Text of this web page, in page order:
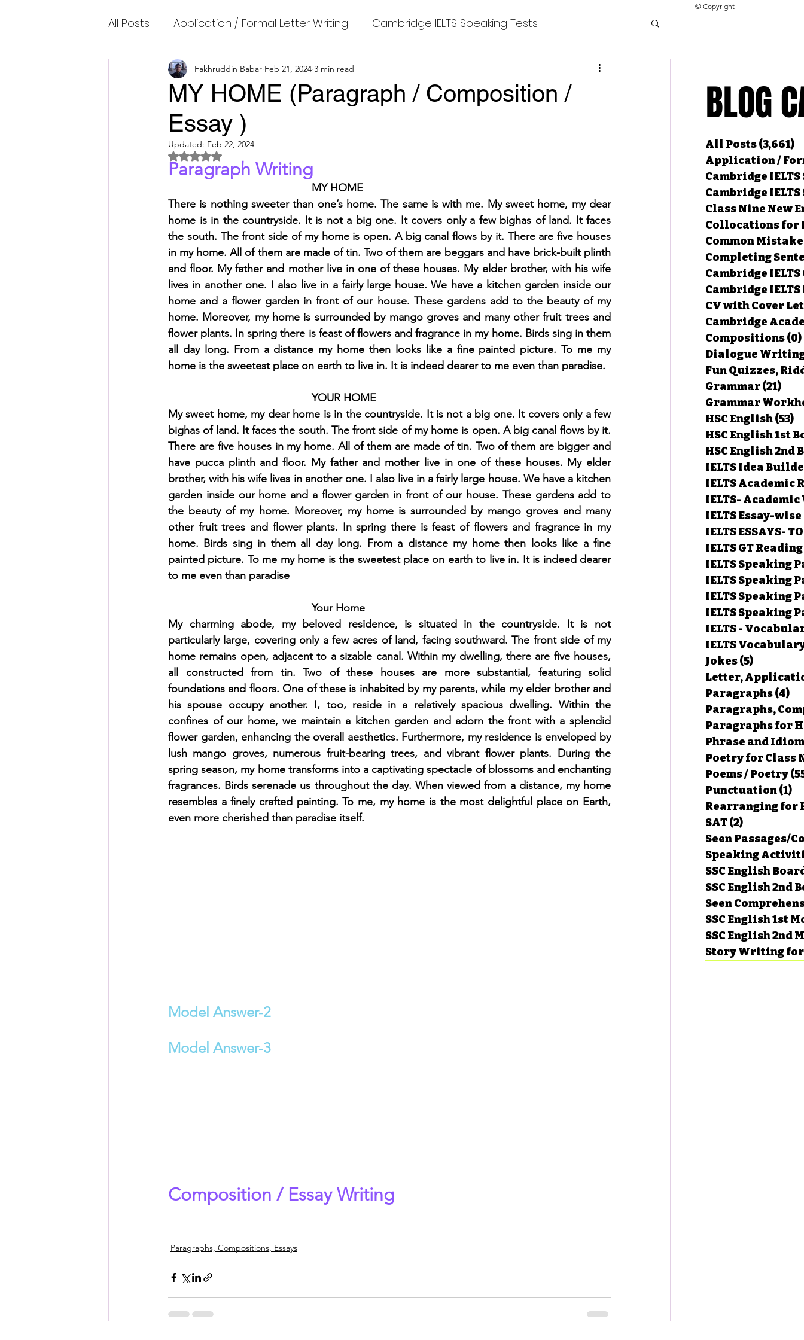
All Posts Application / Formal Letter Writing Cambridge IELTS Speaking Tests
Cambridge IELTS Speaking Tests Class Nine New English Syllabus-24 Collocations for IELTS
Common Mistakes
Cambridge IELTS Listening Answer
Cambridge Academic Reading Tests Compositions Dialogue Writing
Fun Quizzes, Riddles, Brain Teasers Grammar Grammar Workheets- Board Questions
HSC English HSC English 1st Board Questions HSC English 2nd Board Questions
IELTS Idea Builder IELTS Academic Reading Tests IELTS- Academic Writing Task-1
IELTS Essay-wise Ideas IELTS ESSAYS- TOPIC BASED IELTS GT Reading Tests with Answers
IELTS Speaking Part-1 IELTS Speaking Part-2 IELTS Speaking Part-3 Model Answer
IELTS Speaking Parts 1,2 & 3 for 24 IELTS - Vocabulary
MY HOME (Paragraph / Composition /
Essay )
Fakhruddin Babar Feb 21, 2024 3 min read
Updated: Feb 22, 2024
Rated NaN out of 5 stars.
Paragraph Writing
MY HOME
There is nothing sweeter than one’s home. The same is with me. My sweet home, my dear
home is in the countryside. It is not a big one. It covers only a few bighas of land. It faces
the south. The front side of my home is open. A big canal flows by it. There are five houses
in my home. All of them are made of tin. Two of them are beggars and have brick-built plinth
and floor. My father and mother live in one of these houses. My elder brother, with his wife
lives in another one. I also live in a fairly large house. We have a kitchen garden inside our
home and a flower garden in front of our house. These gardens add to the beauty of my
home. Moreover, my home is surrounded by mango groves and many other fruit trees and
flower plants. In spring there is feast of flowers and fragrance in my home. Birds sing in them
all day long. From a distance my home then looks like a fine painted picture. To me my
home is the sweetest place on earth to live in. It is indeed dearer to me even than paradise.
YOUR HOME
My sweet home, my dear home is in the countryside. It is not a big one. It covers only a few
bighas of land. It faces the south. The front side of my home is open. A big canal flows by it.
There are five houses in my home. All of them are made of tin. Two of them are bigger and
have pucca plinth and floor. My father and mother live in one of these houses. My elder
brother, with his wife lives in another one. I also live in a fairly large house. We have a kitchen
garden inside our home and a flower garden in front of our house. These gardens add to
the beauty of my home. Moreover, my home is surrounded by mango groves and many
other fruit trees and flower plants. In spring there is feast of flowers and fragrance in my
home. Birds sing in them all day long. From a distance my home then looks like a fine
painted picture. To me my home is the sweetest place on earth to live in. It is indeed dearer
to me even than paradise
Your Home
My charming abode, my beloved residence, is situated in the countryside. It is not
particularly large, covering only a few acres of land, facing southward. The front side of my
home remains open, adjacent to a sizable canal. Within my dwelling, there are five houses,
all constructed from tin. Two of these houses are more substantial, featuring solid
foundations and floors. One of these is inhabited by my parents, while my elder brother and
his spouse occupy another. I, too, reside in a relatively spacious dwelling. Within the
confines of our home, we maintain a kitchen garden and adorn the front with a splendid
flower garden, enhancing the overall aesthetics. Furthermore, my residence is enveloped by
lush mango groves, numerous fruit-bearing trees, and vibrant flower plants. During the
spring season, my home transforms into a captivating spectacle of blossoms and enchanting
fragrances. Birds serenade us throughout the day. When viewed from a distance, my home
resembles a finely crafted painting. To me, my home is the most delightful place on Earth,
even more cherished than paradise itself.
Model Answer-2
Model Answer-3
Composition / Essay Writing
Paragraphs, Compositions, Essays
© Copyright
All Posts(3,661)
Application /
Cambridge
Cambridge
Class Nine New
Collocations for
Common
Completing
Cambridge IELTS
Cambridge
CV with Cover
Cambridge
Compositions(0)
Dialogue
Fun Quizzes,
Grammar(21)
HSC English(53)
HSC English 1st
HSC English 2nd
IELTS Idea
IELTS Academic
IELTS-
IELTS Essay-
IELTS ESSAYS-
IELTS GT
IELTS Speaking
IELTS Speaking
IELTS Speaking
IELTS Speaking
IELTS -
IELTS
Jokes(5)
Letter,
Paragraphs(4)
Paragraphs,
Paragraphs for
Phrase and
Poetry for Class
Poems / Poetry
Punctuation(1)
Rearranging for
SAT(2)
Seen Passages/
Speaking
SSC English
SSC English 2nd
Seen
SSC English 1st
SSC English 2nd
Story Writing
BLOG
BLOG